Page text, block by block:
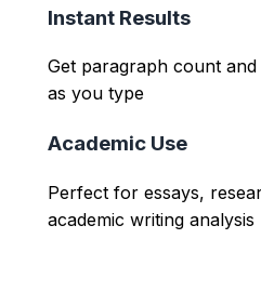
Instant Results
Get paragraph count and
as you type
Academic Use
Perfect for essays,
academic writing analysis